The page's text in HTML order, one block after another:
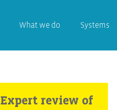
What we do Systems
Expert review of